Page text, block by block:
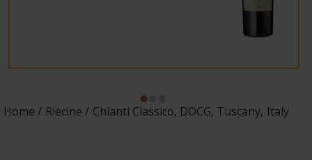
Home Riecine Chianti Classico, DOCG, Tuscany, Italy